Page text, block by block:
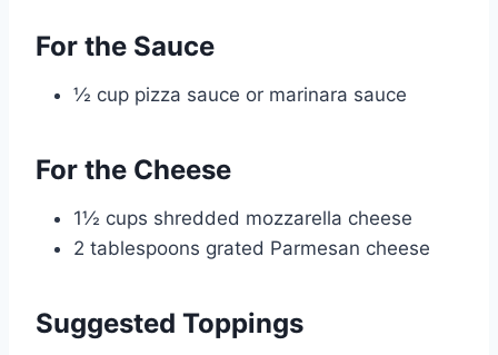
For the Sauce
½ cup pizza sauce or marinara sauce
For the Cheese
1½ cups shredded mozzarella cheese
2 tablespoons grated Parmesan cheese
Suggested Toppings